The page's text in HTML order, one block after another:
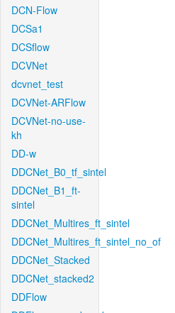
DCN-Flow
DCSa1
DCSflow
DCVNet
dcvnet_test
DCVNet-ARFlow
DCVNet-no-use-
kh
DD-w
DDCNet_B0_tf_sintel
DDCNet_B1_ft-
sintel
DDCNet_Multires_ft_sintel
DDCNet_Multires_ft_sintel_no_of
DDCNet_Stacked
DDCNet_stacked2
DDFlow